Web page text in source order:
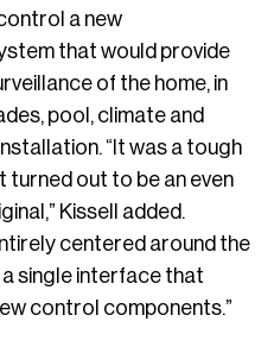
a new
that would provide
of the home, in
pool, climate and
“It was a tough
turned out to be an even
Kissell added.
centered around the
single interface that
control components.”